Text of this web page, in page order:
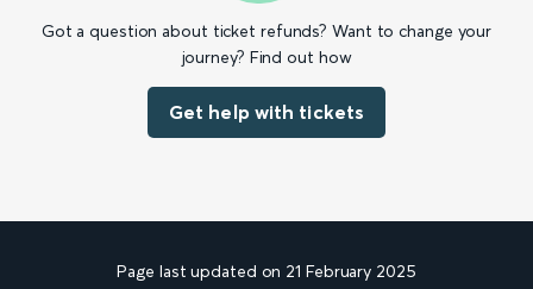
Got a question about ticket refunds? Want to change your
journey? Find out how
Get help with tickets
Page last updated on 21 February 2025